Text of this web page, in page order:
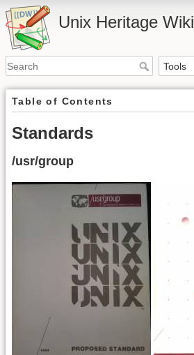
Unix Heritage Wiki
Table of Contents
Standards
/usr/group